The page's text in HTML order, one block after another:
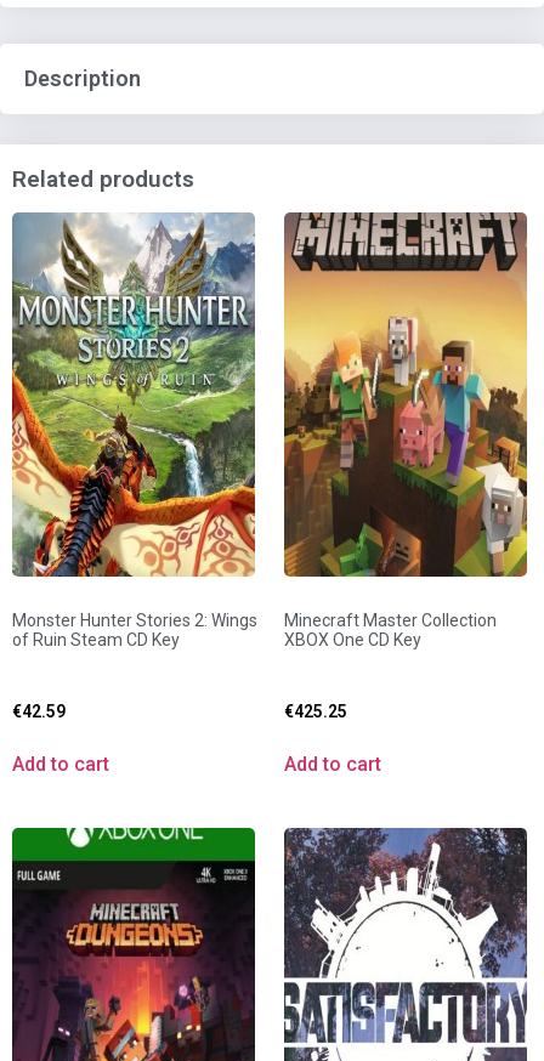
Description
Related products
Monster Hunter Stories 2: Wings
of Ruin Steam CD Key
€42.59
Add to cart
Minecraft Master Collection
XBOX One CD Key
€425.25
Add to cart